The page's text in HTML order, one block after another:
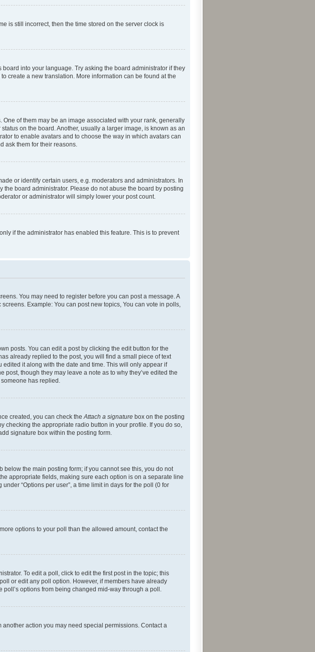
is still incorrect, then the time stored on the server clock is
into your language. Try asking the board administrator if they
create a new translation. More information can be found at the
of them may be an image associated with your rank, generally
on the board. Another, usually a larger image, is known as an
to enable avatars and to choose the way in which avatars can
ask them for their reasons.
or identify certain users, e.g. moderators and administrators. In
board administrator. Please do not abuse the board by posting
or administrator will simply lower your post count.
if the administrator has enabled this feature. This is to prevent
You may need to register before you can post a message. A
Example: You can post new topics, You can vote in polls,
posts. You can edit a post by clicking the edit button for the
already replied to the post, you will find a small piece of text
it along with the date and time. This will only appear if
though they may leave a note as to why they’ve edited the
has replied.
created, you can check theAttach a signature box on the posting
checking the appropriate radio button in your profile. If you do so,
signature box within the posting form.
below the main posting form; if you cannot see this, you do not
appropriate fields, making sure each option is on a separate line
“Options per user”, a time limit in days for the poll (0 for
options to your poll than the allowed amount, contact the
To edit a poll, click to edit the first post in the topic; this
or edit any poll option. However, if members have already
options from being changed mid-way through a poll.
action you may need special permissions. Contact a